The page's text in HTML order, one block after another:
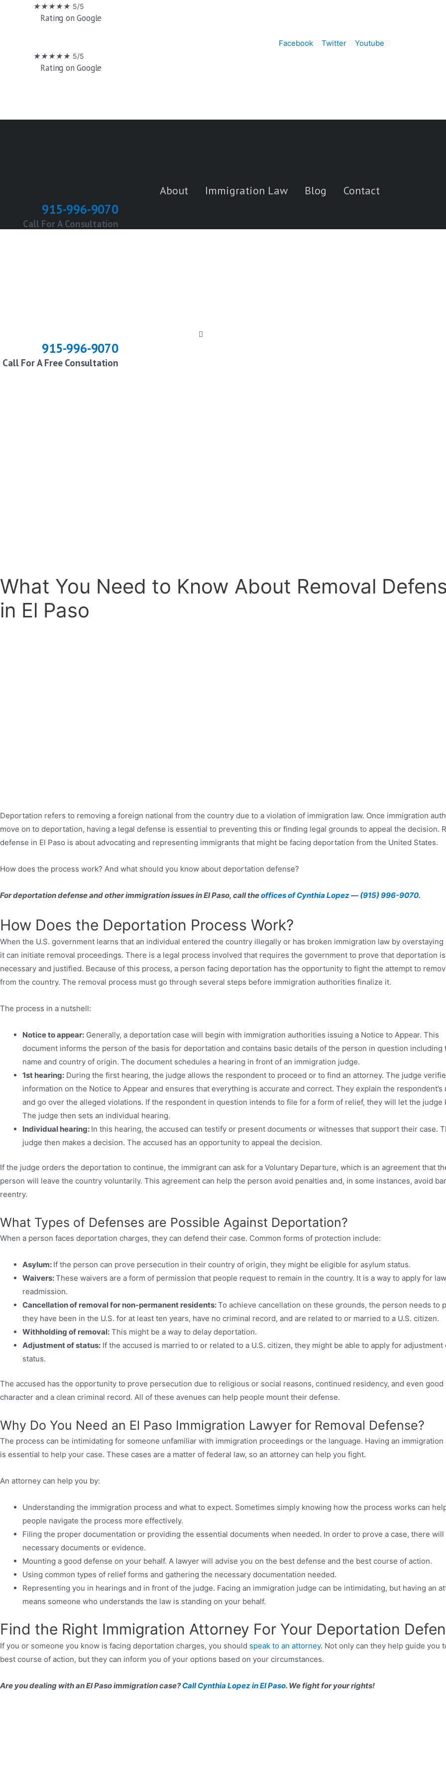
★★★★★ 5/5
Rating on Google
Facebook Twitter Youtube
★★★★★ 5/5
Rating on Google
About Immigration Law Blog Contact
915-996-9070
Call For A Consultation
915-996-9070
Call For A Free Consultation
What You Need to Know About Removal
in El Paso
Deportation refers to removing a foreign national from the country due to a violation of immigration law. Once immigration
move on to deportation, having a legal defense is essential to preventing this or finding legal grounds to appeal the decision.
defense in El Paso is about advocating and representing immigrants that might be facing deportation from the United States.
How does the process work? And what should you know about deportation defense?
For deportation defense and other immigration issues in El Paso, call theoffices of Cynthia Lopez— (915) 996-9070.
How Does the Deportation Process Work?
When the U.S. government learns that an individual entered the country illegally or has broken immigration law by overstaying
it can initiate removal proceedings. There is a legal process involved that requires the government to prove that deportation is
necessary and justified. Because of this process, a person facing deportation has the opportunity to fight the attempt to
from the country. The removal process must go through several steps before immigration authorities finalize it.
The process in a nutshell:
Notice to appear: Generally, a deportation case will begin with immigration authorities issuing a Notice to Appear. This
document informs the person of the basis for deportation and contains basic details of the person in question including
name and country of origin. The document schedules a hearing in front of an immigration judge.
1st hearing: During the first hearing, the judge allows the respondent to proceed or to find an attorney. The judge
information on the Notice to Appear and ensures that everything is accurate and correct. They explain the respondent’s
and go over the alleged violations. If the respondent in question intends to file for a form of relief, they will let the judge
The judge then sets an individual hearing.
Individual hearing: In this hearing, the accused can testify or present documents or witnesses that support their case.
judge then makes a decision. The accused has an opportunity to appeal the decision.
If the judge orders the deportation to continue, the immigrant can ask for a Voluntary Departure, which is an agreement that
person will leave the country voluntarily. This agreement can help the person avoid penalties and, in some instances, avoid
reentry.
What Types of Defenses are Possible Against Deportation?
When a person faces deportation charges, they can defend their case. Common forms of protection include:
Asylum: If the person can prove persecution in their country of origin, they might be eligible for asylum status.
Waivers:These waivers are a form of permission that people request to remain in the country. It is a way to apply for
readmission.
Cancellation of removal for non-permanent residents:To achieve cancellation on these grounds, the person needs to
they have been in the U.S. for at least ten years, have no criminal record, and are related to or married to a U.S. citizen.
Withholding of removal: This might be a way to delay deportation.
Adjustment of status: If the accused is married to or related to a U.S. citizen, they might be able to apply for adjustment
status.
The accused has the opportunity to prove persecution due to religious or social reasons, continued residency, and even good
character and a clean criminal record. All of these avenues can help people mount their defense.
Why Do You Need an El Paso Immigration Lawyer for Removal Defense?
The process can be intimidating for someone unfamiliar with immigration proceedings or the language. Having an immigration
is essential to help your case. These cases are a matter of federal law, so an attorney can help you fight.
An attorney can help you by:
Understanding the immigration process and what to expect. Sometimes simply knowing how the process works can
people navigate the process more effectively.
Filing the proper documentation or providing the essential documents when needed. In order to prove a case, there will
necessary documents or evidence.
Mounting a good defense on your behalf. A lawyer will advise you on the best defense and the best course of action.
Using common types of relief forms and gathering the necessary documentation needed.
Representing you in hearings and in front of the judge. Facing an immigration judge can be intimidating, but having an
means someone who understands the law is standing on your behalf.
Find the Right Immigration Attorney For Your Deportation
If you or someone you know is facing deportation charges, you should speak to an attorney. Not only can they help guide you
best course of action, but they can inform you of your options based on your circumstances.
Are you dealing with an El Paso immigration case?Call Cynthia Lopez in El Paso. We fight for your rights!